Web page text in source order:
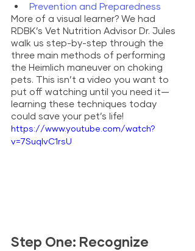
Prevention and Preparedness
More of a visual learner? We had
RDBK’s Vet Nutrition Advisor Dr. Jules
walk us step-by-step through the
three main methods of performing
the Heimlich maneuver on choking
pets. This isn’t a video you want to
put off watching until you need it—
learning these techniques today
could save your pet’s life!
https://www.youtube.com/watch?
v=7SuqIvC1rsU
Step One: Recognize